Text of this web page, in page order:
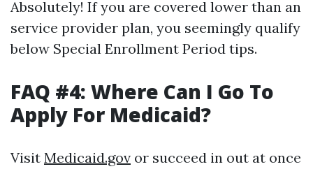
Absolutely! If you are covered lower than an
service provider plan, you seemingly qualify
below Special Enrollment Period tips.
FAQ #4: Where Can I Go To
Apply For Medicaid?
Visit Medicaid.gov or succeed in out at once